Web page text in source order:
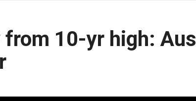
10-yr high: Aus